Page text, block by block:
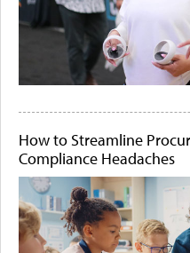
How to Streamline
Compliance Headaches